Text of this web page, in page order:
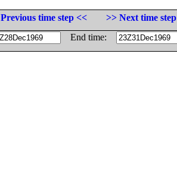
Previous time step <<
>> Next time step
End time: